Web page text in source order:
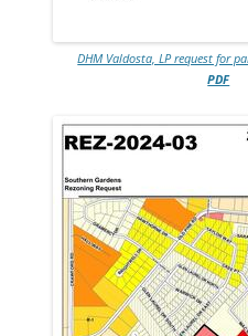
DHM Valdosta, LP request for
PDF